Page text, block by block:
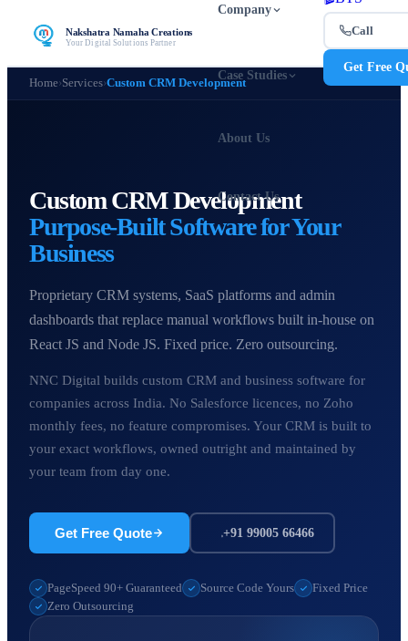
Nakshatra Namaha Creations
Your Digital Solutions Partner
Company
Case Studies
About Us
Contact Us
Call
Get Free
Home›Services›Custom CRM Development
Custom CRM Development
Purpose-Built Software for Your
Business
Proprietary CRM systems, SaaS platforms and admin
dashboards that replace manual workflows built in-house on
React JS and Node JS. Fixed price. Zero outsourcing.
NNC Digital builds custom CRM and business software for
companies across India. No Salesforce licences, no Zoho
monthly fees, no feature compromises. Your CRM is built to
your exact workflows, owned outright and maintained by
your team from day one.
Get Free Quote +91 99005 66466
PageSpeed 90+ Guaranteed Source Code Yours
Fixed Price
Zero Outsourcing